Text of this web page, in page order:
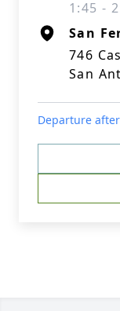
1:45 -
San
746
San
Departure